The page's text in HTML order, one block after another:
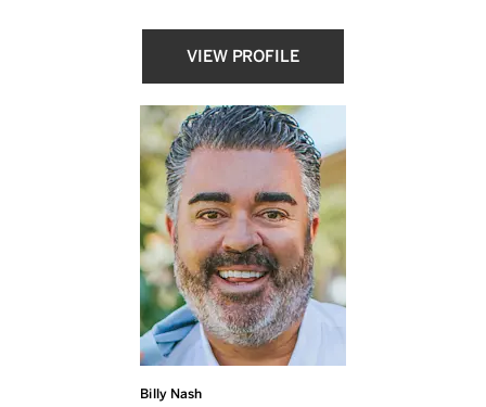
VIEW PROFILE
Billy Nash